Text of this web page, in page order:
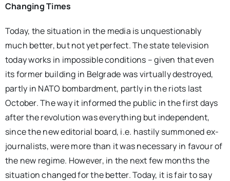
Changing Times
Today, the situation in the media is unquestionably
much better, but not yet perfect. The state television
today works in impossible conditions – given that even
its former building in Belgrade was virtually destroyed,
partly in NATO bombardment, partly in the riots last
October. The way it informed the public in the first days
after the revolution was everything but independent,
since the new editorial board, i.e. hastily summoned ex-
journalists, were more than it was necessary in favour of
the new regime. However, in the next few months the
situation changed for the better. Today, it is fair to say